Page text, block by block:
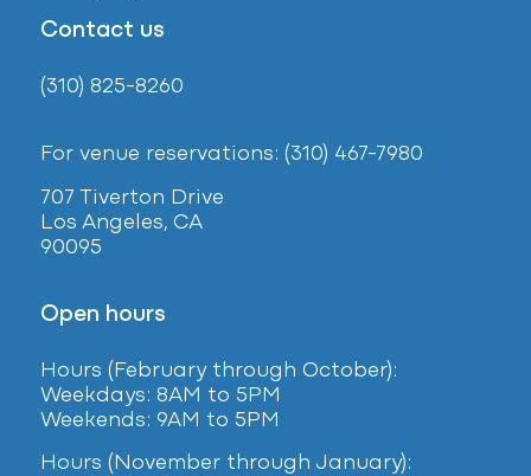
Contact us
(310) 825-8260
For venue reservations: (310) 467-7980
707 Tiverton Drive
Los Angeles, CA
90095
Open hours
Hours (February through October):
Weekdays: 8AM to 5PM
Weekends: 9AM to 5PM
Hours (November through January):